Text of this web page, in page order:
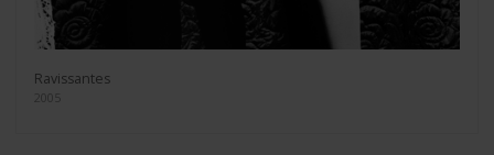
Ravissantes
2005